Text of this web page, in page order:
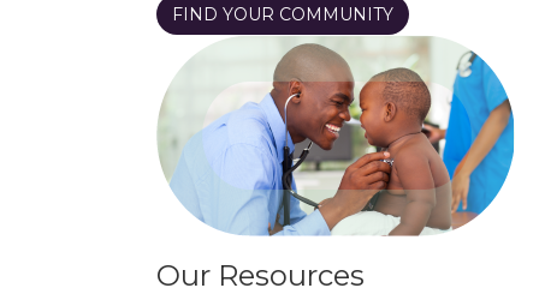
FIND YOUR COMMUNITY
Our Resources